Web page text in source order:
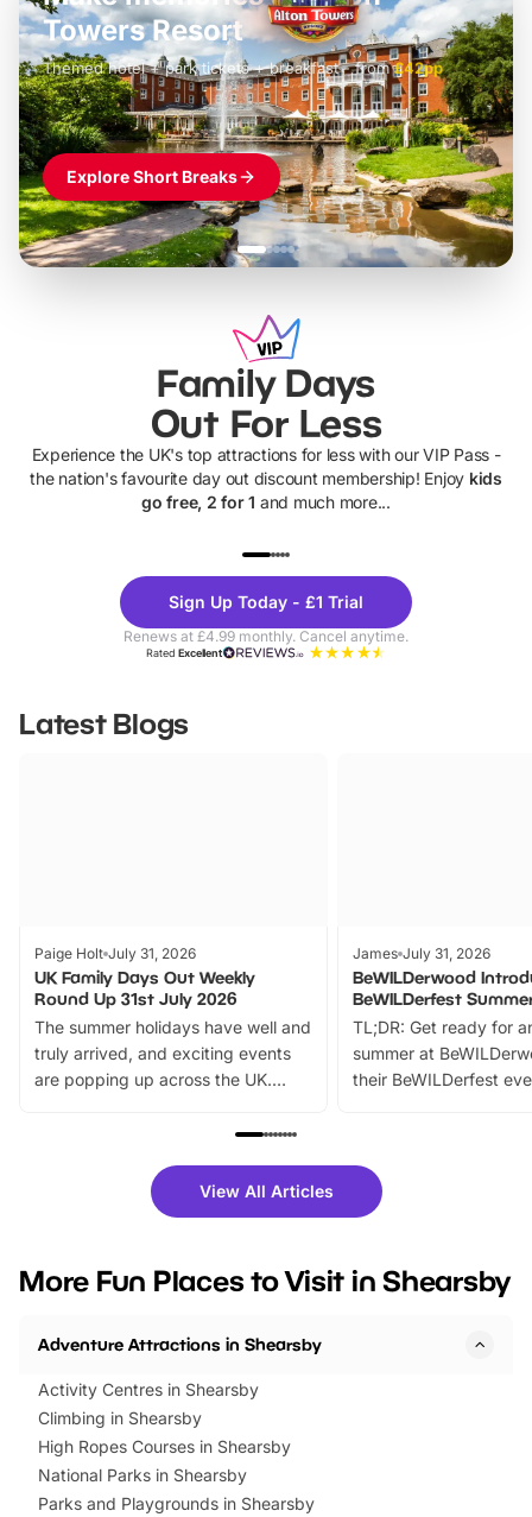
£42pp
LEGOLAND Windsor
Themed hotel + park tickets + breakfast- from£49pp
£45pp
£55pp£39pp
Explore Short Breaks
Family Days
Out For Less
Experience the UK's top attractions for less with our VIP Pass -
the nation's favourite day out discount membership! Enjoy kids
go free, 2 for 1 and much more...
Theme
Parks
Sign Up Today - £1 Trial
Renews at £4.99 monthly. Cancel anytime.
RatedExcellent
Latest Blogs
Paige Holt July 31, 2026
UK Family Days Out Weekly
Round Up 31st July 2026
The summer holidays have well and
truly arrived, and exciting events
are popping up across the UK.
family festivals to themed trails, live
there is plenty to enjoy. Whether
you’re planning a big day out or
events to…
James July 31, 2026
BeWILDerwood
BeWILDerfest
TL;DR: Get ready for
summer at
their BeWILDerfest
fantastic 25%
tickets for a limited
BeWILDerwood is
View All Articles
More Fun Places to Visit in Shearsby
Adventure Attractions in Shearsby
Activity Centres in Shearsby
Climbing in Shearsby
High Ropes Courses in Shearsby
National Parks in Shearsby
Parks and Playgrounds in Shearsby